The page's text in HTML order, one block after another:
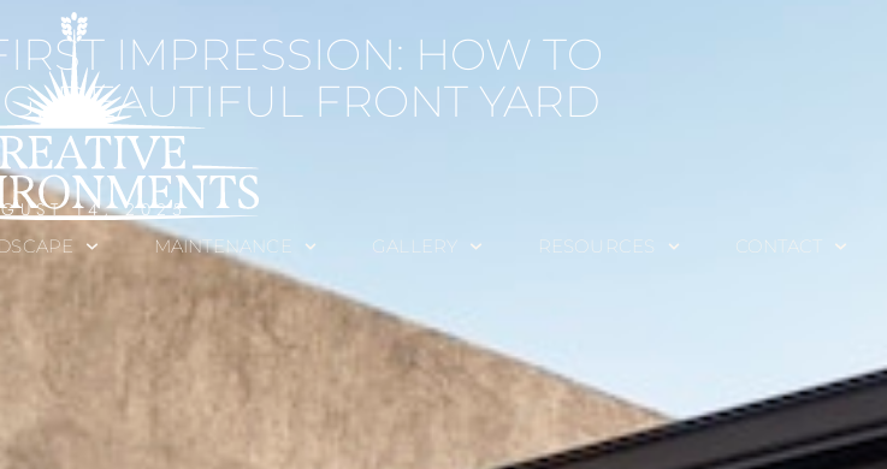
MAINTENANCE GALLERY RESOURCES CONTACT
IMPRESSION: HOW TO
BEAUTIFUL FRONT YARD
14, 2025